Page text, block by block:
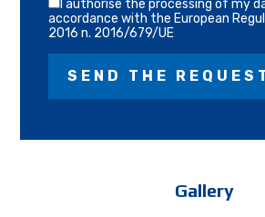
I authorise the processing of my
accordance with the European
2016 n. 2016/679/UE
Gallery